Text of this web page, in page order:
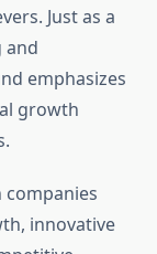
Just as a
and
emphasizes
growth
companies
innovative